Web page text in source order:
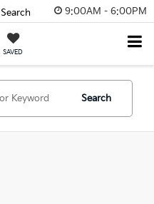
9:00AM - 6:00PM
SAVED
Search
Search